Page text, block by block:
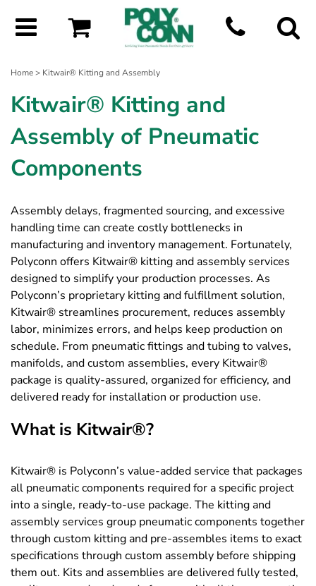
Home> Kitwair® Kitting and Assembly
Kitwair® Kitting and
Assembly of Pneumatic
Components
Assembly delays, fragmented sourcing, and excessive
handling time can create costly bottlenecks in
manufacturing and inventory management. Fortunately,
Polyconn offers Kitwair® kitting and assembly services
designed to simplify your production processes. As
Polyconn’s proprietary kitting and fulfillment solution,
Kitwair® streamlines procurement, reduces assembly
labor, minimizes errors, and helps keep production on
schedule. From pneumatic fittings and tubing to valves,
manifolds, and custom assemblies, every Kitwair®
package is quality-assured, organized for efficiency, and
delivered ready for installation or production use.
What is Kitwair®?
Kitwair® is Polyconn’s value-added service that packages
all pneumatic components required for a specific project
into a single, ready-to-use package. The kitting and
assembly services group pneumatic components together
through custom kitting and pre-assembles items to exact
specifications through custom assembly before shipping
them out. Kits and assemblies are delivered fully tested,